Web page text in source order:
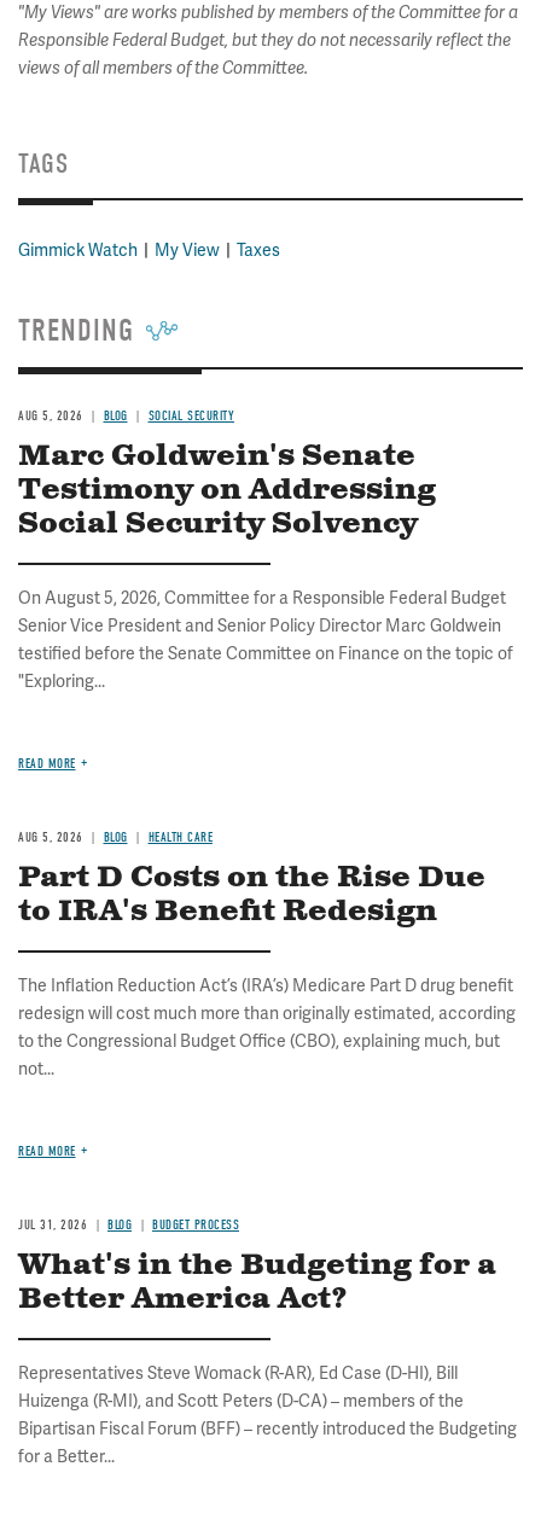
"My Views" are works published by members of the Committee for a
Responsible Federal Budget, but they do not necessarily reflect the
views of all members of the Committee.
TAGS
Gimmick Watch My View Taxes
TRENDING
AUG 5, 2026 BLOG SOCIAL SECURITY
Marc Goldwein's Senate
Testimony on Addressing
Social Security Solvency
On August 5, 2026, Committee for a Responsible Federal Budget
Senior Vice President and Senior Policy Director Marc Goldwein
testified before the Senate Committee on Finance on the topic of
"Exploring...
READ MORE
AUG 5, 2026 BLOG HEALTH CARE
Part D Costs on the Rise Due
to IRA's Benefit Redesign
The Inflation Reduction Act’s (IRA’s) Medicare Part D drug benefit
redesign will cost much more than originally estimated, according
to the Congressional Budget Office (CBO), explaining much, but
not...
READ MORE
JUL 31, 2026 BLOG BUDGET PROCESS
What's in the Budgeting for a
Better America Act?
Representatives Steve Womack (R-AR), Ed Case (D-HI), Bill
Huizenga (R-MI), and Scott Peters (D-CA) – members of the
Bipartisan Fiscal Forum (BFF) – recently introduced the Budgeting
for a Better...